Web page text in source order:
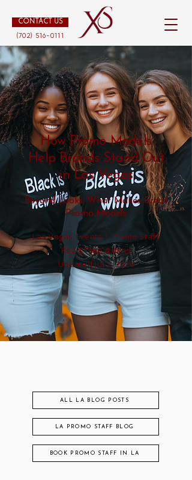
CONTACT US
(702) 516-0111
How Promo Models
Help Brands Stand Out
in Las Vegas
Las Vegas Events | Promo Staff
Read Time 4 mins
Updated Jul 2, 2026
Beyond Looks: What Makes Great
Promo Models
ALL LA BLOG POSTS
LA PROMO STAFF BLOG
BOOK PROMO STAFF IN LA